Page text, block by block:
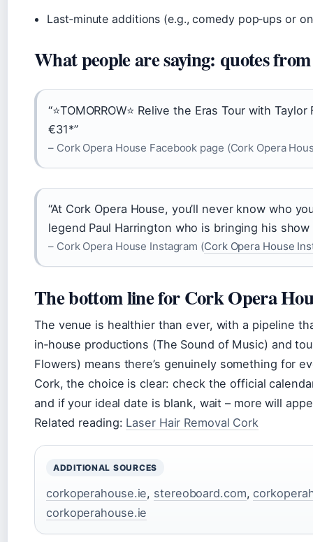
Last‑minute additions (e.g., comedy pop‑ups or
What people are saying: quotes
“⭐TOMORROW⭐ Relive the Eras Tour with
€31*”
– Cork Opera House Facebook page (Cork Opera
“At Cork Opera House, you’ll never know who
legend Paul Harrington who is bringing his
– Cork Opera House Instagram (Cork Opera House
The bottom line for Cork Opera
The venue is healthier than ever, with a pipeline
in‑house productions (The Sound of Music) and
Flowers) means there’s genuinely something for
Cork, the choice is clear: check the official
and if your ideal date is blank, wait – more will
Related reading: Laser Hair Removal Cork
ADDITIONAL SOURCES
corkoperahouse.ie, stereoboard.com,
corkoperahouse.ie